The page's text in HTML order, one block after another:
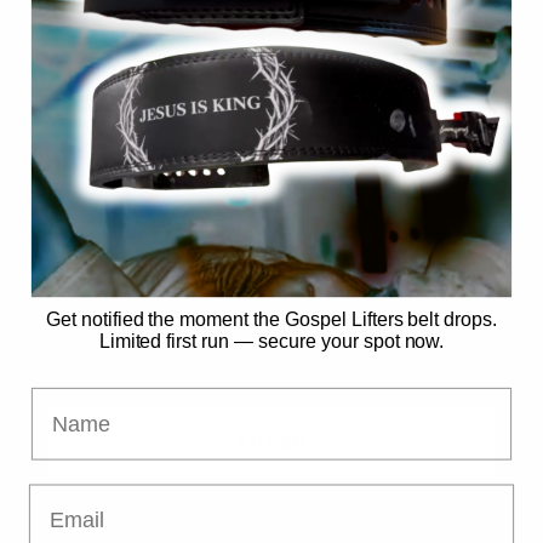
SECURE MY SPOT
No spam. Just the drop. 🙏
Already have access?
Get notified the moment the Gospel Lifters belt drops.
Limited first run — secure your spot now.